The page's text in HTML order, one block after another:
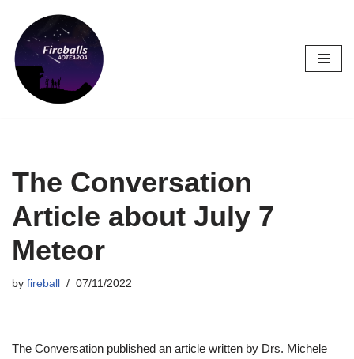
Skip
to
content
The Conversation
Article about July 7
Meteor
by fireball 07/11/2022
The Conversation published an article written by Drs. Michele